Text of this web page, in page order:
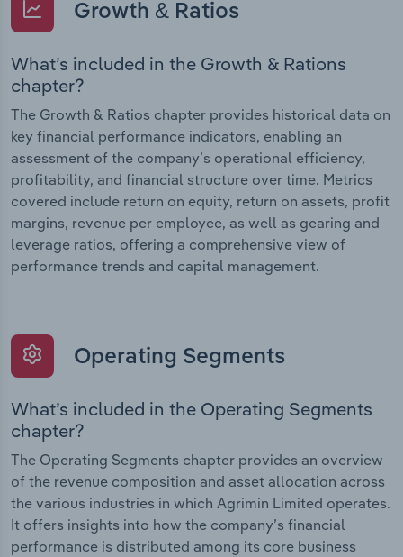
Growth & Ratios
What’s included in the Growth & Rations
chapter?
The Growth & Ratios chapter provides historical data on
key financial performance indicators, enabling an
assessment of the company’s operational efficiency,
profitability, and financial structure over time. Metrics
covered include return on equity, return on assets, profit
margins, revenue per employee, as well as gearing and
leverage ratios, offering a comprehensive view of
performance trends and capital management.
Operating Segments
What’s included in the Operating Segments
chapter?
The Operating Segments chapter provides an overview
of the revenue composition and asset allocation across
the various industries in which Agrimin Limited operates.
It offers insights into how the company’s financial
performance is distributed among its core business